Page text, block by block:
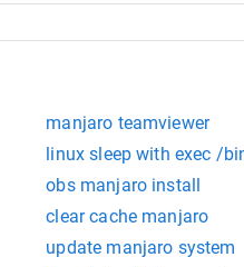
does not accept unit
manjaro teamviewer
linux sleep with exec /
obs manjaro install
clear cache manjaro
update manjaro system